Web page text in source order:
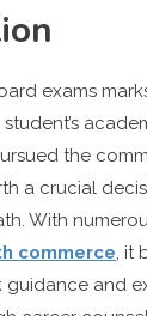
exams
the
a crucial
With
commerce, it
guidance and